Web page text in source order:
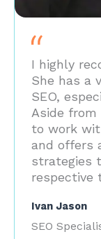
I highly
She has a
SEO,
Aside
to work
and offers
strategies
respective
Ivan Jason
SEO